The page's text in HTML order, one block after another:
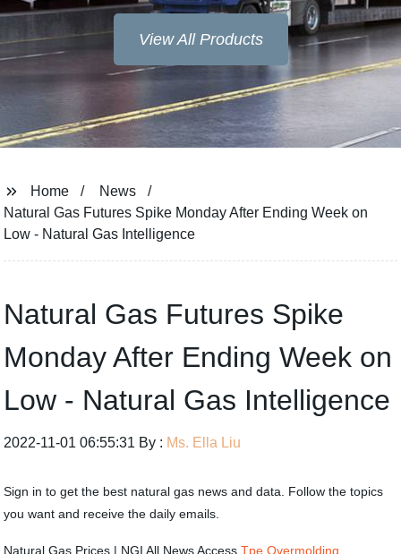
View All Products
Home
News
Natural Gas Futures Spike Monday After Ending Week on
Low - Natural Gas Intelligence
Natural Gas Futures Spike
Monday After Ending Week on
Low - Natural Gas Intelligence
2022-11-01 06:55:31 By : Ms. Ella Liu
Sign in to get the best natural gas news and data. Follow the topics
you want and receive the daily emails.
Natural Gas Prices | NGI All News AccessTpe Overmolding